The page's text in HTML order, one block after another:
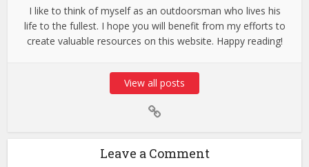
I like to think of myself as an outdoorsman who lives his
life to the fullest. I hope you will benefit from my efforts to
create valuable resources on this website. Happy reading!
View all posts
Leave a Comment